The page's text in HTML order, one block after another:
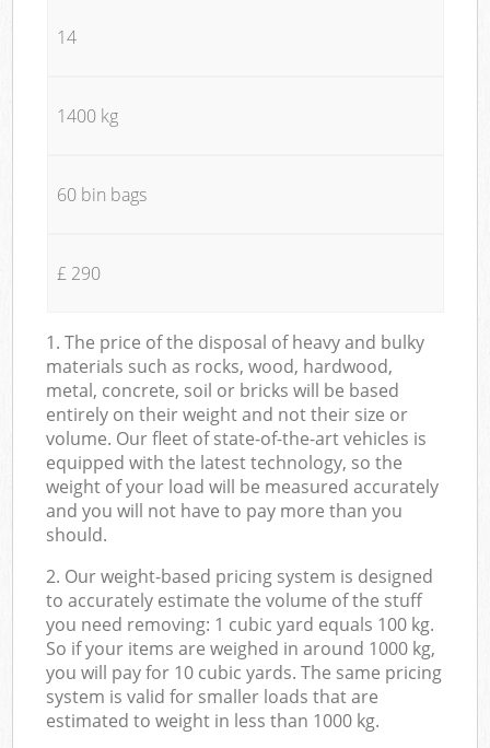
14
1400 kg
60 bin bags
£ 290
1. The price of the disposal of heavy and bulky
materials such as rocks, wood, hardwood,
metal, concrete, soil or bricks will be based
entirely on their weight and not their size or
volume. Our fleet of state-of-the-art vehicles is
equipped with the latest technology, so the
weight of your load will be measured accurately
and you will not have to pay more than you
should.
2. Our weight-based pricing system is designed
to accurately estimate the volume of the stuff
you need removing: 1 cubic yard equals 100 kg.
So if your items are weighed in around 1000 kg,
you will pay for 10 cubic yards. The same pricing
system is valid for smaller loads that are
estimated to weight in less than 1000 kg.